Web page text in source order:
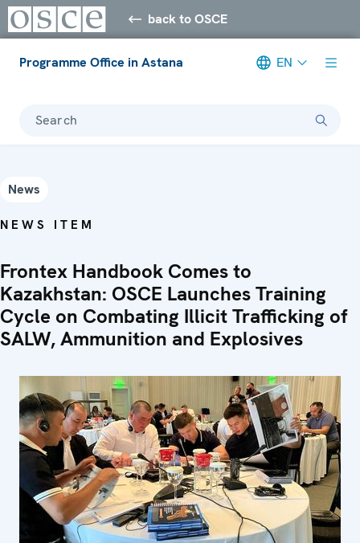
back to OSCE
Programme Office in Astana EN
Search
News
NEWS ITEM
Frontex Handbook Comes to
Kazakhstan: OSCE Launches Training
Cycle on Combating Illicit Trafficking of
SALW, Ammunition and Explosives